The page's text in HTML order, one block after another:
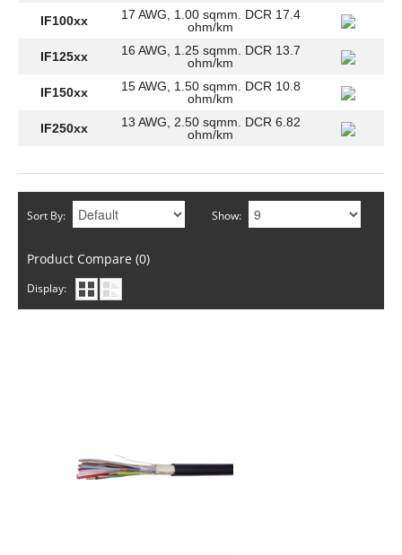
IF100xx
17 AWG, 1.00 sqmm. DCR 17.4
ohm/km
IF125xx
16 AWG, 1.25 sqmm. DCR 13.7
ohm/km
IF150xx
15 AWG, 1.50 sqmm. DCR 10.8
ohm/km
IF250xx
13 AWG, 2.50 sqmm. DCR 6.82
ohm/km
Sort By: Show:
Product Compare (0)
Display: